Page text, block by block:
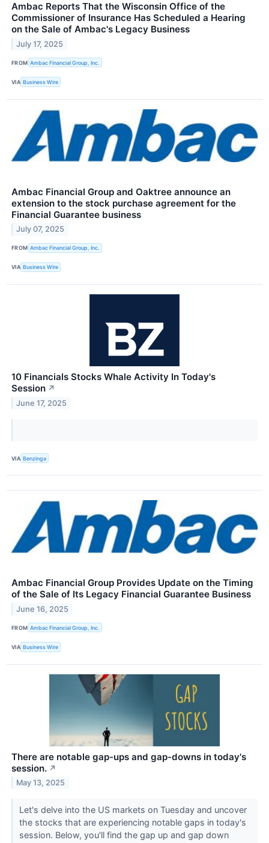
Ambac Reports That the Wisconsin Office of the
Commissioner of Insurance Has Scheduled a Hearing
on the Sale of Ambac's Legacy Business
July 17, 2025
FROM Ambac Financial Group, Inc.
VIA Business Wire
Ambac Financial Group and Oaktree announce an
extension to the stock purchase agreement for the
Financial Guarantee business
July 07, 2025
FROM Ambac Financial Group, Inc.
VIA Business Wire
10 Financials Stocks Whale Activity In Today's
Session ↗
June 17, 2025
VIA Benzinga
Ambac Financial Group Provides Update on the Timing
of the Sale of Its Legacy Financial Guarantee Business
June 16, 2025
FROM Ambac Financial Group, Inc.
VIA Business Wire
There are notable gap-ups and gap-downs in today's
session. ↗
May 13, 2025
Let's delve into the US markets on Tuesday and uncover
the stocks that are experiencing notable gaps in today's
session. Below, you'll find the gap up and gap down